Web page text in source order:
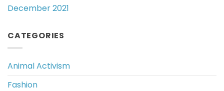
December 2021
CATEGORIES
Animal Activism
Fashion